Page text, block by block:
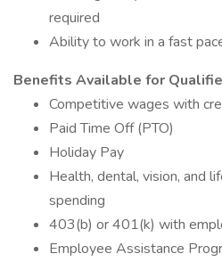
required
Ability to work in a fast
Benefits Available for
Competitive wages with
Paid Time Off (PTO)
Holiday Pay
Health, dental, vision, and
spending
403(b) or 401(k) with
Employee Assistance